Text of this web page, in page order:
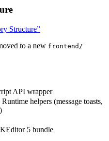
Structure”
to a new frontend/
API wrapper
Runtime helpers (message toasts,
5 bundle